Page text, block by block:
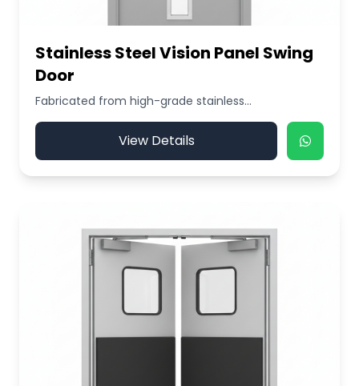
Stainless Steel Vision Panel Swing
Door
Fabricated from high-grade stainless...
View Details